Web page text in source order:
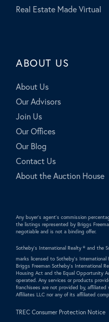
Real Estate Made Virtual
ABOUT US
About Us
Our Advisors
Join Us
Our Offices
Our Blog
Contact Us
About the Auction House
Any buyer's agent's commission
the listings represented by Briggs
negotiable and is not a binding offer.
Sotheby's International Realty ® and the
marks licensed to Sotheby's
Briggs Freeman Sotheby's International
Housing Act and the Equal Opportunity
operated. Any services or products
franchisees are not provided by,
Affiliates LLC nor any of its affiliated
TREC Consumer Protection Notice